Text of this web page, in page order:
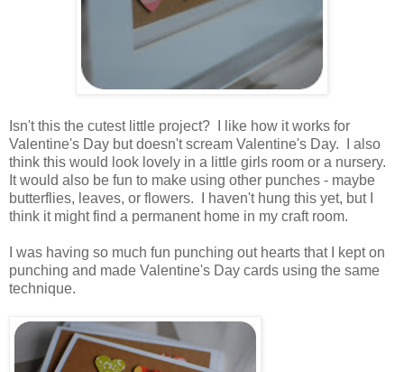
Isn't this the cutest little project? I like how it works for
Valentine's Day but doesn't scream Valentine's Day. I also
think this would look lovely in a little girls room or a nursery.
It would also be fun to make using other punches - maybe
butterflies, leaves, or flowers. I haven't hung this yet, but I
think it might find a permanent home in my craft room.
I was having so much fun punching out hearts that I kept on
punching and made Valentine's Day cards using the same
technique.